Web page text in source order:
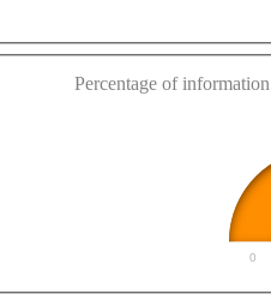
Percentage of
0